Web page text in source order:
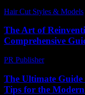
Hair Cut Styles & Models
The Art of
Comprehensive
PR Publisher-
The Ultimate
Tips for the Modern